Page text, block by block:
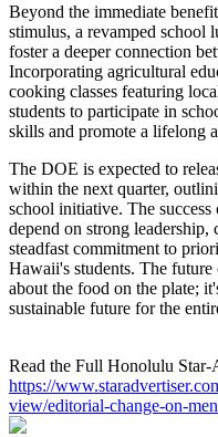
Beyond the immediate
stimulus, a revamped school
foster a deeper connection
Incorporating agricultural
cooking classes featuring
students to participate in
skills and promote a lifelong
The DOE is expected to
within the next quarter,
school initiative. The
depend on strong leadership,
steadfast commitment to
Hawaii's students. The
about the food on the plate;
sustainable future for the
Read the Full Honolulu Star-
https://
view/editorial-change-on-